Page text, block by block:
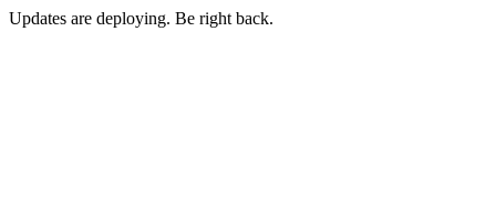
Updates are deploying. Be right back.